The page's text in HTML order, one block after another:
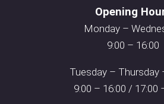
Opening
Monday –
9:00 – 16:00
Tuesday – Thursday
9:00 – 16:00 / 17:00